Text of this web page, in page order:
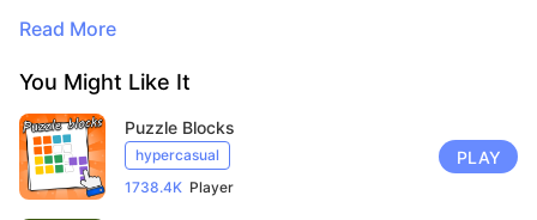
audience measurement purposes. Learn
more in our privacy policy.
Accept
Read More
You Might Like It
Puzzle Blocks
hypercasual
1738.4K Player
PLAY